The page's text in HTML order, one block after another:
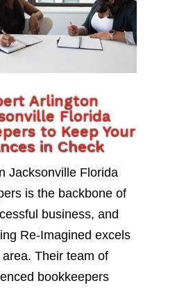
Arlington
Florida
to Keep Your
in Check
Jacksonville Florida
is the backbone of
business, and
Re-Imagined excels
area. Their team of
bookkeepers